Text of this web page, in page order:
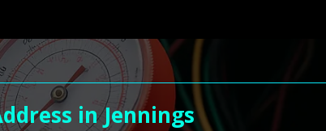
in Jennings